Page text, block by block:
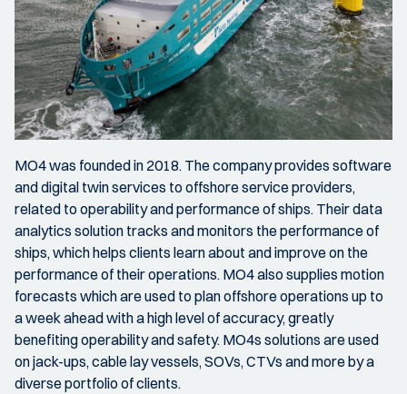
MO4 was founded in 2018. The company provides software
and digital twin services to offshore service providers,
related to operability and performance of ships. Their data
analytics solution tracks and monitors the performance of
ships, which helps clients learn about and improve on the
performance of their operations. MO4 also supplies motion
forecasts which are used to plan offshore operations up to
a week ahead with a high level of accuracy, greatly
benefiting operability and safety. MO4s solutions are used
on jack-ups, cable lay vessels, SOVs, CTVs and more by a
diverse portfolio of clients.